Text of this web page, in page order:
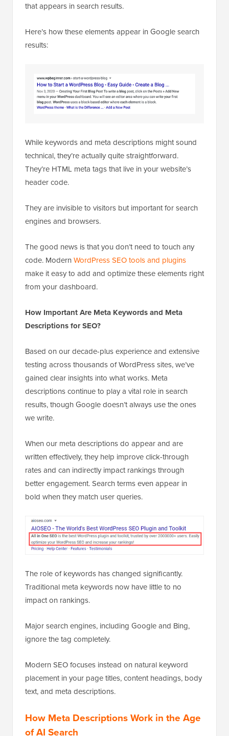
that appears in search results.
Here’s how these elements appear in Google search
results:
While keywords and meta descriptions might sound
technical, they’re actually quite straightforward.
They’re HTML meta tags that live in your website’s
header code.
They are invisible to visitors but important for search
engines and browsers.
The good news is that you don’t need to touch any
code. Modern WordPress SEO tools and plugins
make it easy to add and optimize these elements right
from your dashboard.
How Important Are Meta Keywords and Meta
Descriptions for SEO?
Based on our decade-plus experience and extensive
testing across thousands of WordPress sites, we’ve
gained clear insights into what works. Meta
descriptions continue to play a vital role in search
results, though Google doesn’t always use the ones
we write.
When our meta descriptions do appear and are
written effectively, they help improve click-through
rates and can indirectly impact rankings through
better engagement. Search terms even appear in
bold when they match user queries.
The role of keywords has changed significantly.
Traditional meta keywords now have little to no
impact on rankings.
Major search engines, including Google and Bing,
ignore the tag completely.
Modern SEO focuses instead on natural keyword
placement in your page titles, content headings, body
text, and meta descriptions.
How Meta Descriptions Work in the Age
of AI Search